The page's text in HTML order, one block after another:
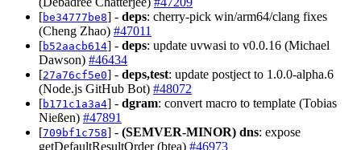
[be34777be8] - deps: cherry-pick win/arm64/clang fixes
(Cheng Zhao) #47011
[b52aacb614] - deps: update uvwasi to v0.0.16 (Michael
Dawson) #46434
[27a76cf5e0] - deps,test: update postject to 1.0.0-alpha.6
(Node.js GitHub Bot) #48072
[b171c1a3a4] - dgram: convert macro to template (Tobias
Nießen) #47891
[709bf1c758] - (SEMVER-MINOR) dns: expose
getDefaultResultOrder (btea) #46973